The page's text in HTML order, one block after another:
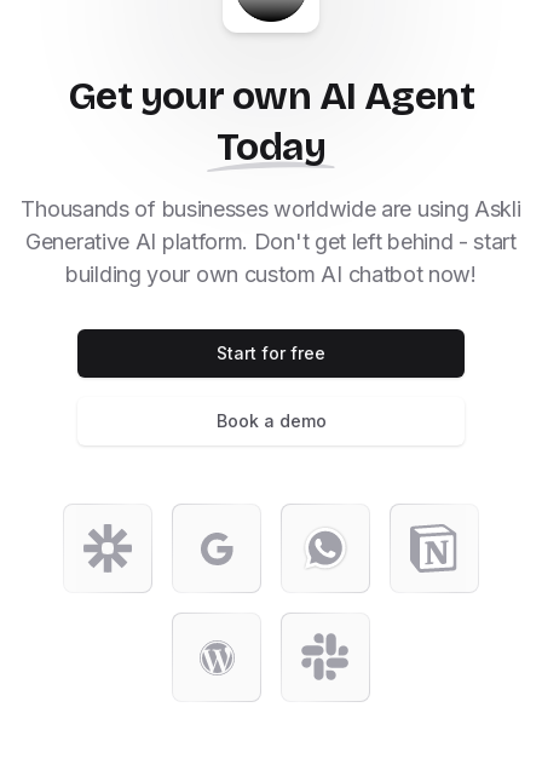
Get your own AI Agent
Today
Thousands of businesses worldwide are using Askli
Generative AI platform. Don't get left behind - start
building your own custom AI chatbot now!
Start for free
Book a demo